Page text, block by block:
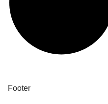
Footer